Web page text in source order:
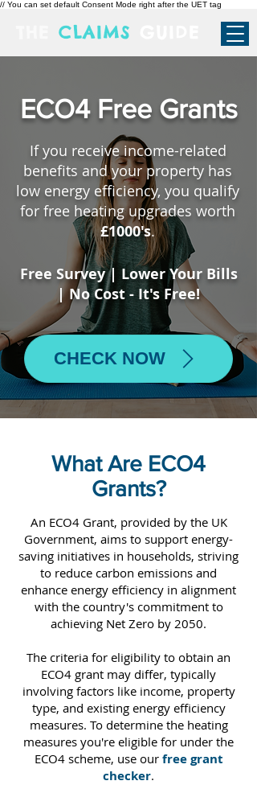
// You can set default Consent Mode right after the UET tag
CLAIMS
ECO4 Free Grants
If you receive income-related
benefits and your property has
low energy efficiency, you qualify
for free heating upgrades worth
£1000's.
Free Survey | Lower Your Bills
| No Cost - It's Free!
CHECK NOW
What Are ECO4
Grants?
An ECO4 Grant, provided by the UK
Government, aims to support energy-
saving initiatives in households, striving
to reduce carbon emissions and
enhance energy efficiency in alignment
with the country's commitment to
achieving Net Zero by 2050.
The criteria for eligibility to obtain an
ECO4 grant may differ, typically
involving factors like income, property
type, and existing energy efficiency
measures. To determine the heating
measures you're eligible for under the
ECO4 scheme, use our free grant
checker.